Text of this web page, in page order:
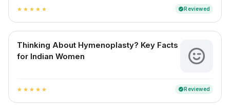
star star star star star verifiedReviewed
Thinking About Hymenoplasty? Key Facts
for Indian Women
star star star star star verifiedReviewed